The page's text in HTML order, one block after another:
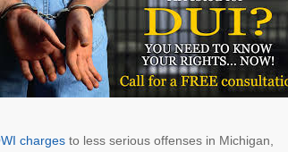
charges to less serious offenses in Michigan,